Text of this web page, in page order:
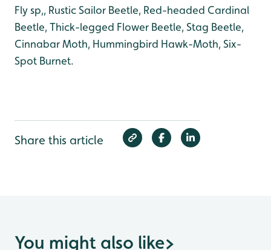
Fly sp,, Rustic Sailor Beetle, Red-headed Cardinal
Beetle, Thick-legged Flower Beetle, Stag Beetle,
Cinnabar Moth, Hummingbird Hawk-Moth, Six-
Spot Burnet.
Share this article
You might also like>